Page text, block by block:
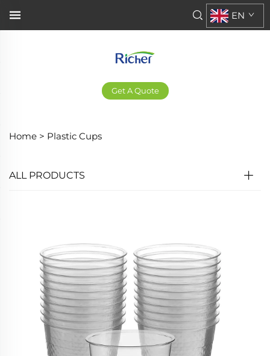
Get A Quote
EN
Home > Plastic Cups
ALL PRODUCTS